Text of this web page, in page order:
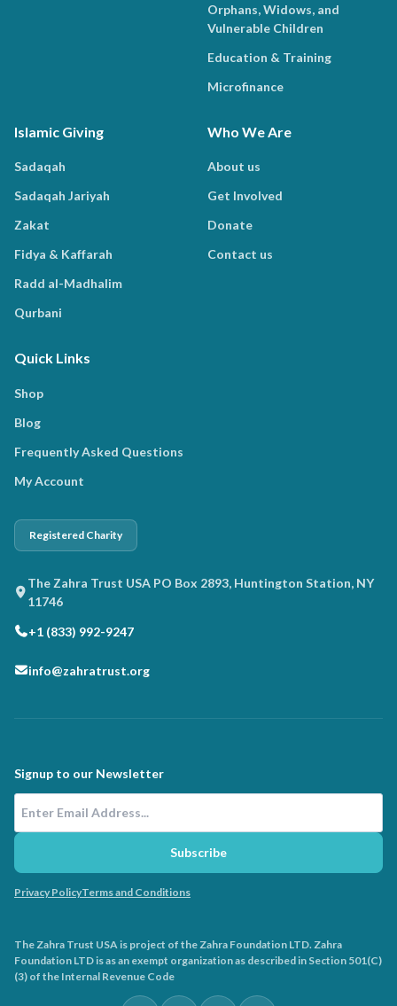
Orphans, Widows, and
Vulnerable Children
Education & Training
Microfinance
Islamic Giving
Sadaqah
Sadaqah Jariyah
Zakat
Fidya & Kaffarah
Radd al-Madhalim
Qurbani
Who We Are
About us
Get Involved
Donate
Contact us
Quick Links
Shop
Blog
Frequently Asked Questions
My Account
Registered Charity
The Zahra Trust USA PO Box 2893, Huntington Station, NY
11746
+1 (833) 992-9247
info@zahratrust.org
Signup to our Newsletter
Subscribe
Privacy PolicyTerms and Conditions
The Zahra Trust USA is project of the Zahra Foundation LTD. Zahra
Foundation LTD is as an exempt organization as described in Section 501(C)
(3) of the Internal Revenue Code